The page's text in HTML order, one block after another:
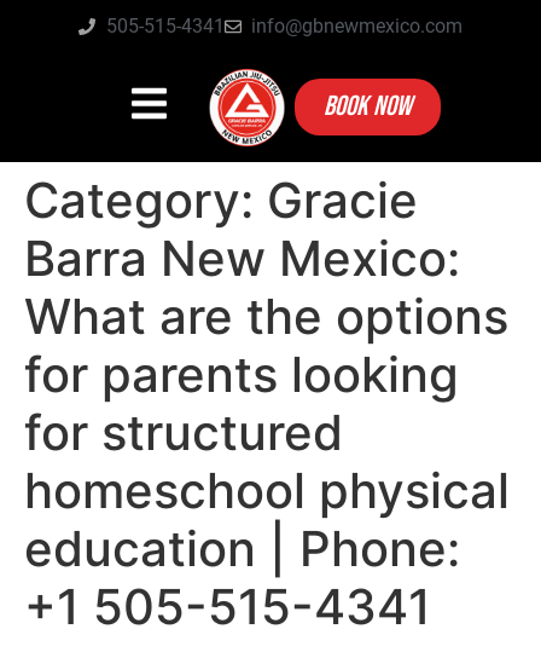
505-515-4341 info@gbnewmexico.com
BOOK NOW
Category: Gracie
Barra New Mexico:
What are the options
for parents looking
for structured
homeschool physical
education | Phone:
+1 505-515-4341